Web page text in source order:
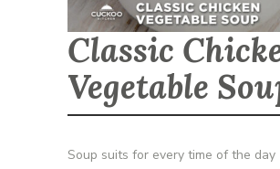
Classic
Vegetable
Soup suits for every time of the day